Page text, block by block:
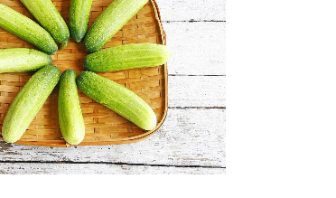
CLASH & MAYHEM TV
Art
ZOOM VIEW